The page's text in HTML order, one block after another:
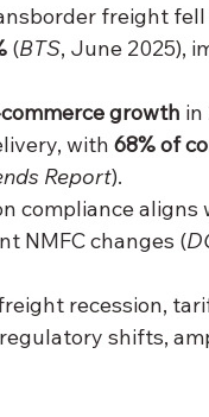
freight fell
(BTS, June 2025),
growth in
with 68% of
Report).
compliance
NMFC changes (
recession,
shifts,